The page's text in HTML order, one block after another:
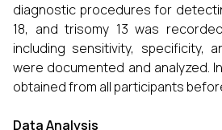
diagnostic procedures for
18, and trisomy 13 was
including sensitivity, specificity,
were documented and analyzed.
obtained from all participants
Data Analysis